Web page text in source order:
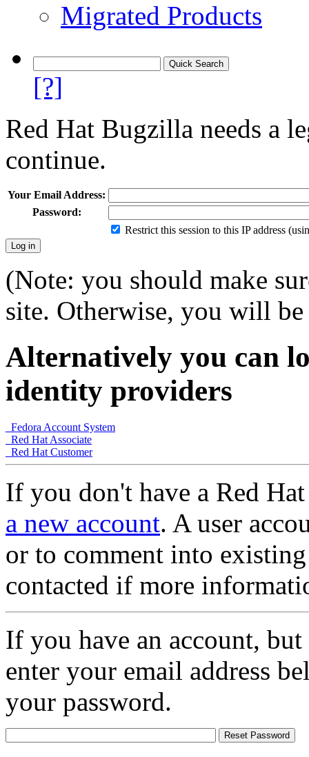
Migrated Products
[?]
Red Hat Bugzilla needs a
continue.
Your Email Address:
Password:
Restrict this session to this IP address
(Note: you should make
site. Otherwise, you will
Alternatively you can
identity providers
Fedora Account System
Red Hat Associate
Red Hat Customer
If you don't have a Red
a new account. A user
or to comment into
contacted if more
If you have an account,
enter your email address
your password.